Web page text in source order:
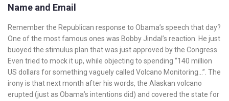
Name and Email
Remember the Republican response to Obama’s speech that day?
One of the most famous ones was Bobby Jindal’s reaction. He just
buoyed the stimulus plan that was just approved by the Congress.
Even tried to mock it up, while objecting to spending “140 million
US dollars for something vaguely called Volcano Monitoring…”. The
irony is that next month after his words, the Alaskan volcano
erupted (just as Obama’s intentions did) and covered the state for